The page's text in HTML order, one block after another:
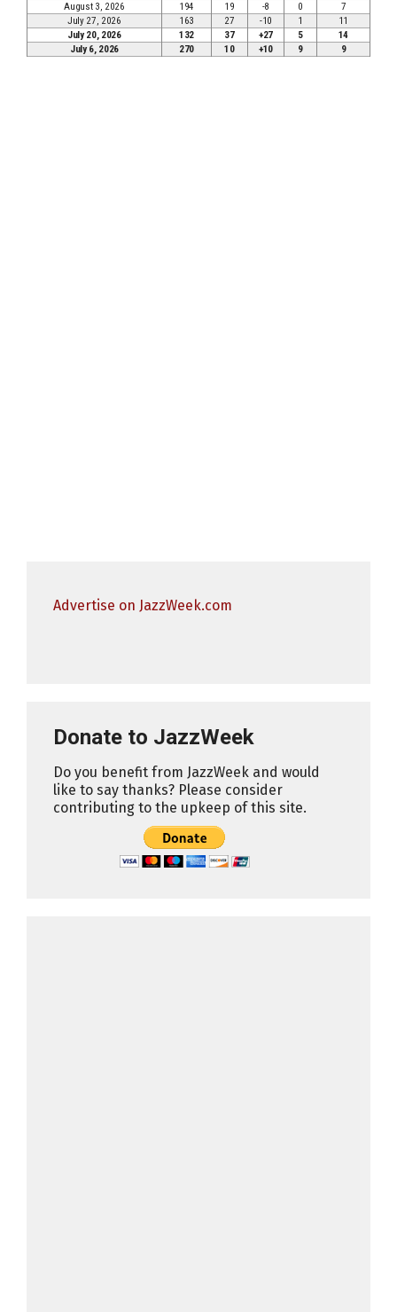
August 3, 2026
194 19 -8 0
7
July 27, 2026
163 27 -10 1
11
July 20, 2026
132 37 +27 5
14
July 6, 2026
270 10 +10 9 9
Advertise on JazzWeek.com
Donate to JazzWeek
Do you benefit from JazzWeek and would
like to say thanks? Please consider
contributing to the upkeep of this site.